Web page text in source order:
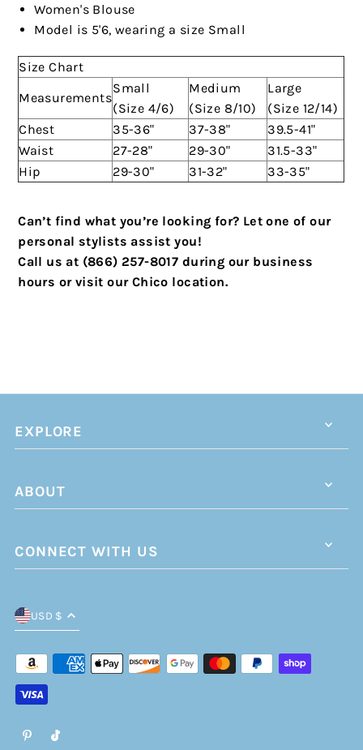
Women's Blouse
Model is 5'6, wearing a size Small
Size Chart
Measurements
Small
(Size 4/6)
Medium
(Size 8/10)
Large
(Size 12/14)
Chest
35-36" 37-38"
39.5-41"
Waist
27-28" 29-30"
31.5-33"
Hip
29-30" 31-32" 33-35"
Can’t find what you’re looking for? Let one of our
personal stylists assist you!
Call us at (866) 257-8017 during our business
hours or visit our Chico location.
EXPLORE
ABOUT
CONNECT WITH US
USD $